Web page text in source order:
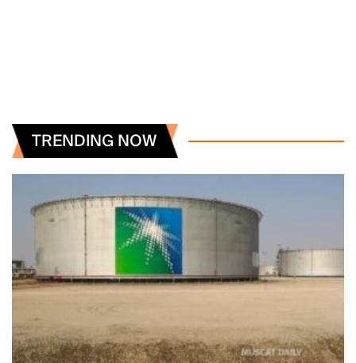
TRENDING NOW